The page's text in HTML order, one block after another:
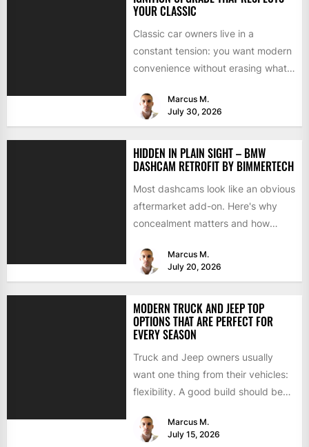
YOUR CLASSIC
Classic car owners live in a
constant tension: you want modern
convenience without erasing what
Marcus M.
July 30, 2026
HIDDEN IN PLAIN SIGHT – BMW
DASHCAM RETROFIT BY BIMMERTECH
Most dashcams look like an obvious
aftermarket add-on. Here's why
concealment matters and how
retrofit solves it...
Marcus M.
July 20, 2026
MODERN TRUCK AND JEEP TOP
OPTIONS THAT ARE PERFECT FOR
EVERY SEASON
Truck and Jeep owners usually
want one thing from their vehicles:
flexibility. A good build should be
Marcus M.
July 15, 2026